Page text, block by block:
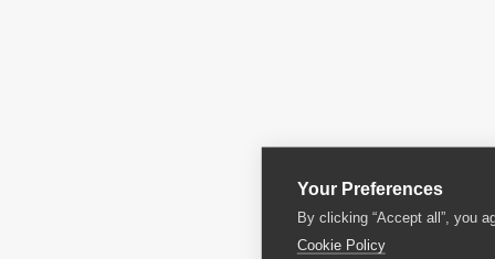
Your Preferences
By clicking “Accept all”, you
Cookie Policy